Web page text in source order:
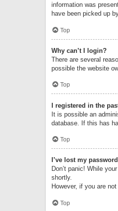
information was
have been picked up
Top
Why can’t I login?
There are several
possible the website
Top
I registered in the
It is possible an
database. If this has
Top
I’ve lost my
Don’t panic! While
shortly.
However, if you are
Top